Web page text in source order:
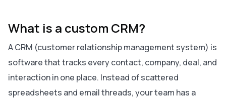
What is a custom CRM?
A CRM (customer relationship management system) is
software that tracks every contact, company, deal, and
interaction in one place. Instead of scattered
spreadsheets and email threads, your team has a